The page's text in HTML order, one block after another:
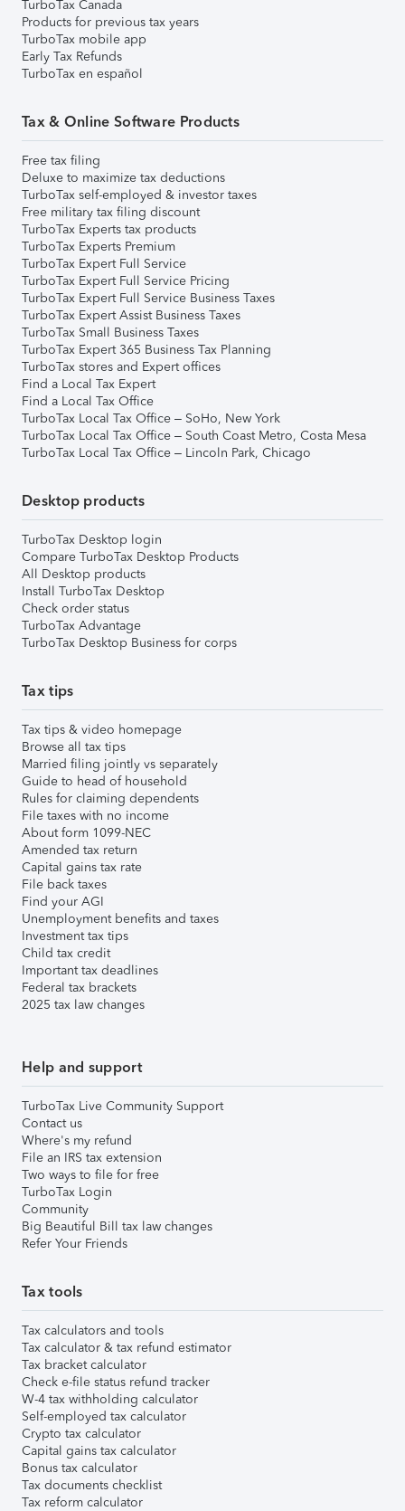
TurboTax Canada
Products for previous tax years
TurboTax mobile app
Early Tax Refunds
TurboTax en español
Tax & Online Software Products
Free tax filing
Deluxe to maximize tax deductions
TurboTax self-employed & investor taxes
Free military tax filing discount
TurboTax Experts tax products
TurboTax Experts Premium
TurboTax Expert Full Service
TurboTax Expert Full Service Pricing
TurboTax Expert Full Service Business Taxes
TurboTax Expert Assist Business Taxes
TurboTax Small Business Taxes
TurboTax Expert 365 Business Tax Planning
TurboTax stores and Expert offices
Find a Local Tax Expert
Find a Local Tax Office
TurboTax Local Tax Office – SoHo, New York
TurboTax Local Tax Office – South Coast Metro, Costa Mesa
TurboTax Local Tax Office – Lincoln Park, Chicago
Desktop products
TurboTax Desktop login
Compare TurboTax Desktop Products
All Desktop products
Install TurboTax Desktop
Check order status
TurboTax Advantage
TurboTax Desktop Business for corps
Tax tips
Tax tips & video homepage
Browse all tax tips
Married filing jointly vs separately
Guide to head of household
Rules for claiming dependents
File taxes with no income
About form 1099-NEC
Amended tax return
Capital gains tax rate
File back taxes
Find your AGI
Unemployment benefits and taxes
Investment tax tips
Child tax credit
Important tax deadlines
Federal tax brackets
2025 tax law changes
Help and support
TurboTax Live Community Support
Contact us
Where's my refund
File an IRS tax extension
Two ways to file for free
TurboTax Login
Community
Big Beautiful Bill tax law changes
Refer Your Friends
Tax tools
Tax calculators and tools
Tax calculator & tax refund estimator
Tax bracket calculator
Check e-file status refund tracker
W-4 tax withholding calculator
Self-employed tax calculator
Crypto tax calculator
Capital gains tax calculator
Bonus tax calculator
Tax documents checklist
Tax reform calculator